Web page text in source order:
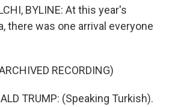
BYLINE: At this year's
there was one arrival everyone
RECORDING)
TRUMP: (Speaking Turkish).